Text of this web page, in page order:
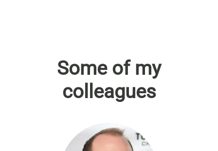
Some of my
colleagues